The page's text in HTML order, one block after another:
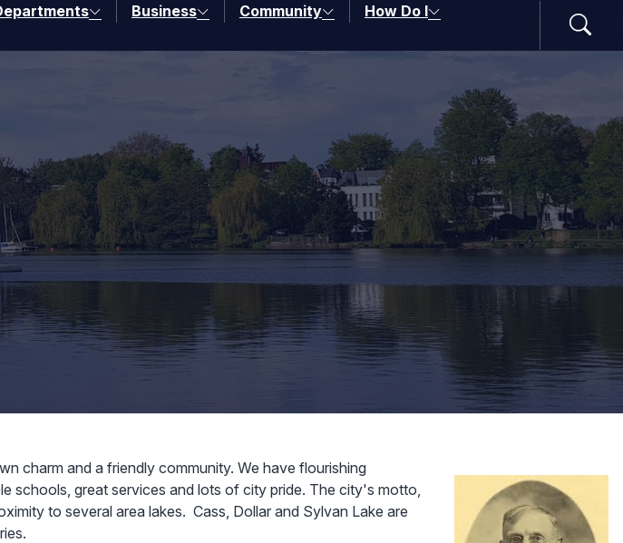
Business Community
How Do I
Search
charm and a friendly community. We have flourishing
schools, great services and lots of city pride. The city's motto,
to several area lakes. Cass, Dollar and Sylvan Lake are